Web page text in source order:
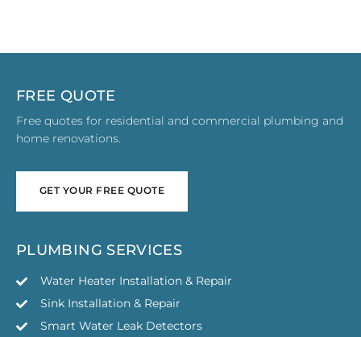
FREE QUOTE
Free quotes for residential and commercial plumbing and
home renovations.
GET YOUR FREE QUOTE
PLUMBING SERVICES
Water Heater Installation & Repair
Sink Installation & Repair
Smart Water Leak Detectors